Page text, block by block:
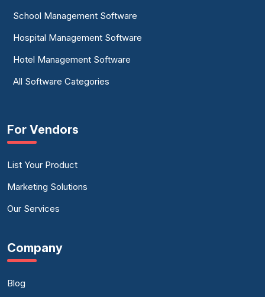
School Management Software
Hospital Management Software
Hotel Management Software
All Software Categories
For Vendors
List Your Product
Marketing Solutions
Our Services
Company
Blog